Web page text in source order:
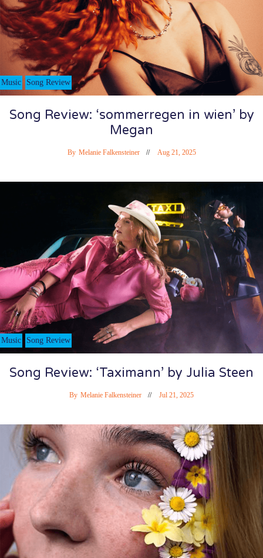
Music Song Review
Song Review: ‘sommerregen in wien’ by
Megan
By Melanie Falkensteiner Aug 21, 2025
Music Song Review
Song Review: ‘Taximann’ by Julia Steen
By Melanie Falkensteiner Jul 21, 2025